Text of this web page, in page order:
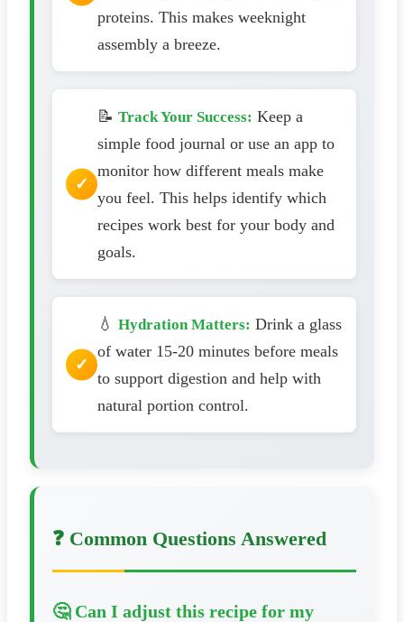
proteins. This makes weeknight
assembly a breeze.
📝 Track Your Success: Keep a
simple food journal or use an app to
monitor how different meals make
you feel. This helps identify which
recipes work best for your body and
goals.
💧 Hydration Matters: Drink a glass
of water 15-20 minutes before meals
to support digestion and help with
natural portion control.
❓ Common Questions Answered
🤔 Can I adjust this recipe for my